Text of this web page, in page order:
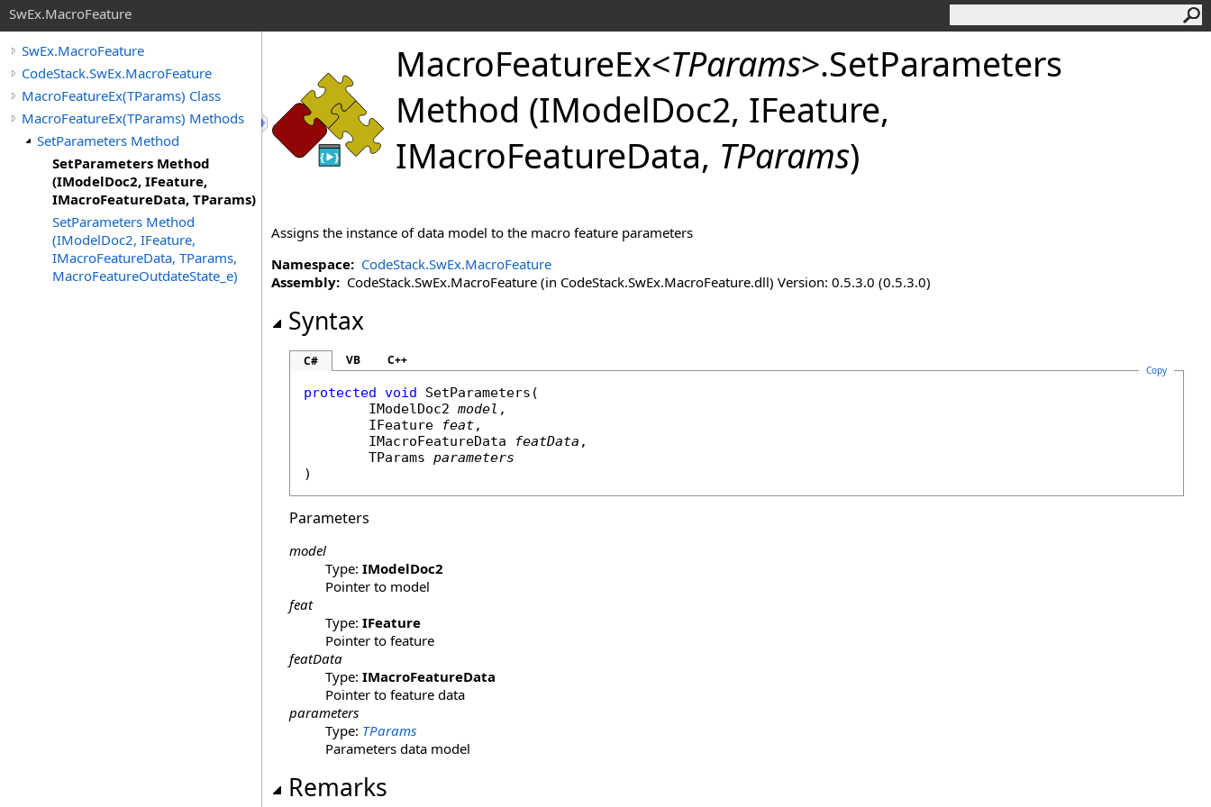
SwEx.MacroFeature
SwEx.MacroFeature
CodeStack.SwEx.MacroFeature
MacroFeatureEx(TParams) Class
MacroFeatureEx(TParams) Methods
SetParameters Method
SetParameters Method
(IModelDoc2, IFeature,
IMacroFeatureData, TParams)
SetParameters Method
(IModelDoc2, IFeature,
IMacroFeatureData, TParams,
MacroFeatureOutdateState_e)
MacroFeatureEx<TParams>.SetParameters
Method (IModelDoc2, IFeature,
IMacroFeatureData, TParams)
Assigns the instance of data model to the macro feature parameters
Namespace: CodeStack.SwEx.MacroFeature
Assembly: CodeStack.SwEx.MacroFeature (in CodeStack.SwEx.MacroFeature.dll) Version: 0.5.3.0 (0.5.3.0)
Syntax
C# VB C++
Copy
protected void SetParameters (
IModelDoc2 model ,
IFeature
feat,
IMacroFeatureData
featData ,
	TParams
parameters
)
Parameters
model
Type: IModelDoc2
Pointer to model
feat
Type: IFeature
Pointer to feature
featData
Type: IMacroFeatureData
Pointer to feature data
parameters
Type: TParams
Parameters data model
Remarks